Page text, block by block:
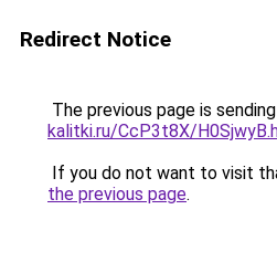
Redirect Notice
The previous page is
kalitki.ru/CcP3t8X/
If you do not want to visit
the previous page.